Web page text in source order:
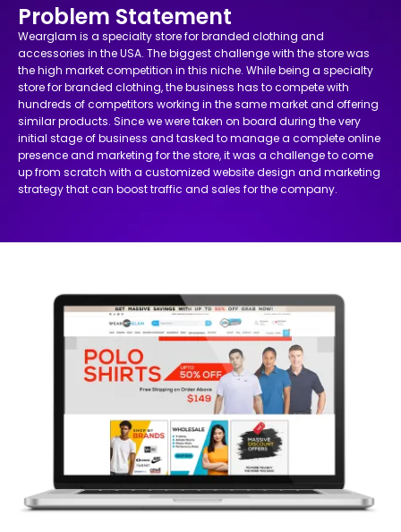
Problem Statement
Wearglam is a specialty store for branded clothing and
accessories in the USA. The biggest challenge with the store was
the high market competition in this niche. While being a specialty
store for branded clothing, the business has to compete with
hundreds of competitors working in the same market and offering
similar products. Since we were taken on board during the very
initial stage of business and tasked to manage a complete online
presence and marketing for the store, it was a challenge to come
up from scratch with a customized website design and marketing
strategy that can boost traffic and sales for the company.